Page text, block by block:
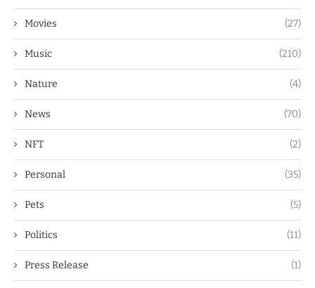
Movies (27)
Music (210)
Nature (4)
News (70)
NFT (2)
Personal (35)
Pets (5)
Politics (11)
Press Release (1)